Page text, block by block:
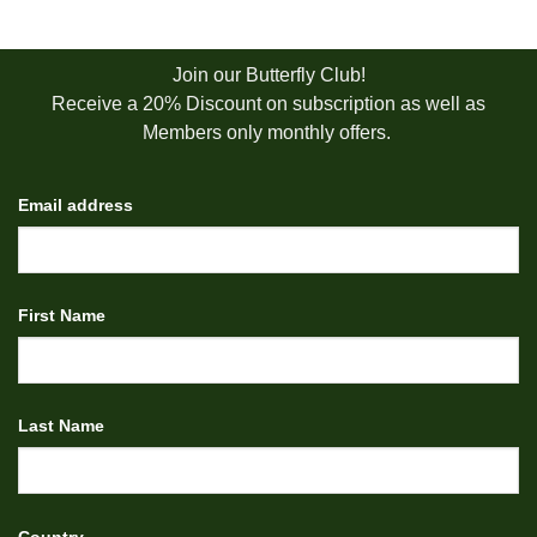
Join our Butterfly Club!
Receive a 20% Discount on subscription as well as
Members only monthly offers.
Email address
First Name
Last Name